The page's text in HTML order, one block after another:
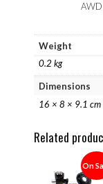
Weight
0.2 kg
Dimensions
16 × 8 × 9.1 cm
Related
On